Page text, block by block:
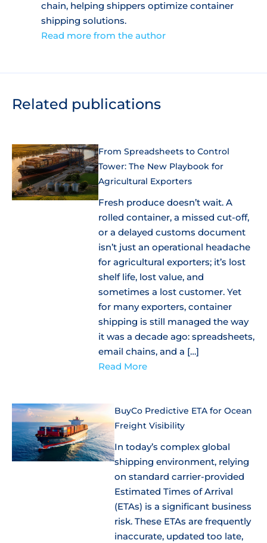
chain, helping shippers optimize container
shipping solutions.
Read more from the author
Related publications
From Spreadsheets to Control
Tower: The New Playbook for
Agricultural Exporters
Fresh produce doesn’t wait. A
rolled container, a missed cut-off,
or a delayed customs document
isn’t just an operational headache
for agricultural exporters; it’s lost
shelf life, lost value, and
sometimes a lost customer. Yet
for many exporters, container
shipping is still managed the way
it was a decade ago: spreadsheets,
email chains, and a […]
Read More
BuyCo Predictive ETA for Ocean
Freight Visibility
In today’s complex global
shipping environment, relying
on standard carrier-provided
Estimated Times of Arrival
(ETAs) is a significant business
risk. These ETAs are frequently
inaccurate, updated too late,